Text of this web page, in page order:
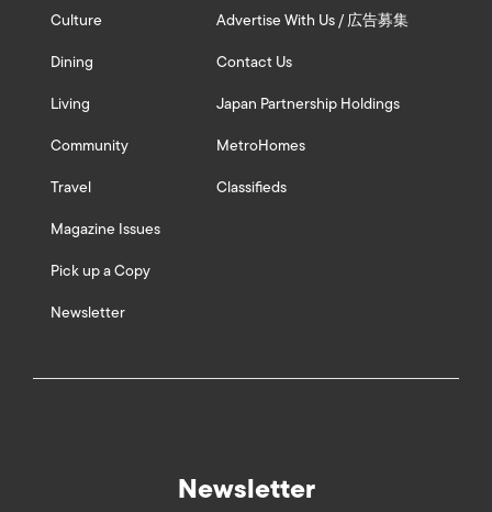
Culture
Dining
Living
Community
Travel
Magazine Issues
Pick up a Copy
Newsletter
Advertise With Us / 広告募集
Contact Us
Japan Partnership Holdings
MetroHomes
Classifieds
Newsletter